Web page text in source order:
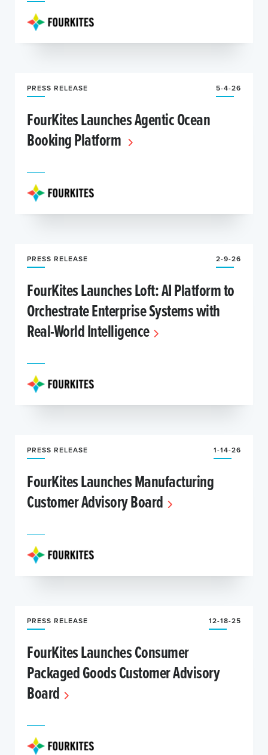
PRESS RELEASE 5-4-26
FourKites Launches Agentic Ocean
Booking Platform
PRESS RELEASE 2-9-26
FourKites Launches Loft: AI Platform to
Orchestrate Enterprise Systems with
Real-World Intelligence
PRESS RELEASE 1-14-26
FourKites Launches Manufacturing
Customer Advisory Board
PRESS RELEASE 12-18-25
FourKites Launches Consumer
Packaged Goods Customer Advisory
Board